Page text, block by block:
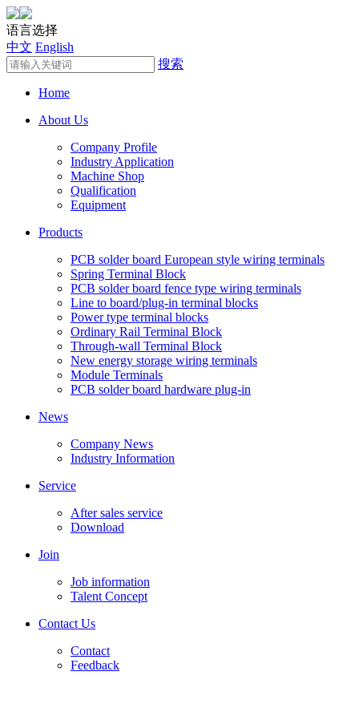
语言选择
中文 English
搜索
Home
About Us
Company Profile
Industry Application
Machine Shop
Qualification
Equipment
Products
PCB solder board European style wiring terminals
Spring Terminal Block
PCB solder board fence type wiring terminals
Line to board/plug-in terminal blocks
Power type terminal blocks
Ordinary Rail Terminal Block
Through-wall Terminal Block
New energy storage wiring terminals
Module Terminals
PCB solder board hardware plug-in
News
Company News
Industry Information
Service
After sales service
Download
Join
Job information
Talent Concept
Contact Us
Contact
Feedback